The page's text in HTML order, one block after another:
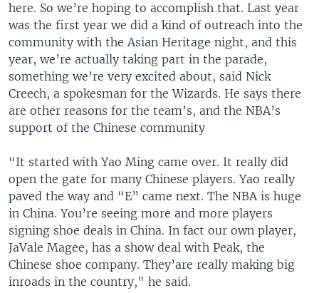
here. So we’re hoping to accomplish that. Last year
was the first year we did a kind of outreach into the
community with the Asian Heritage night, and this
year, we’re actually taking part in the parade,
something we’re very excited about, said Nick
Creech, a spokesman for the Wizards. He says there
are other reasons for the team’s, and the NBA’s
support of the Chinese community
“It started with Yao Ming came over. It really did
open the gate for many Chinese players. Yao really
paved the way and “E” came next. The NBA is huge
in China. You’re seeing more and more players
signing shoe deals in China. In fact our own player,
JaVale Magee, has a show deal with Peak, the
Chinese shoe company. They’are really making big
inroads in the country," he said.